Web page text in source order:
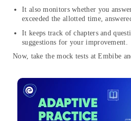
It also monitors whether you
exceeded the allotted time,
It keeps track of chapters and
suggestions for your improvement.
Now, take the mock tests at Embibe